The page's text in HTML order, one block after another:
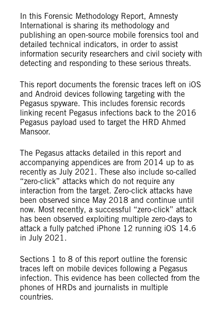
In this Forensic Methodology Report, Amnesty
International is sharing its methodology and
publishing an open-source mobile forensics tool and
detailed technical indicators, in order to assist
information security researchers and civil society with
detecting and responding to these serious threats.
This report documents the forensic traces left on iOS
and Android devices following targeting with the
Pegasus spyware. This includes forensic records
linking recent Pegasus infections back to the 2016
Pegasus payload used to target the HRD Ahmed
Mansoor.
The Pegasus attacks detailed in this report and
accompanying appendices are from 2014 up to as
recently as July 2021. These also include so-called
“zero-click” attacks which do not require any
interaction from the target. Zero-click attacks have
been observed since May 2018 and continue until
now. Most recently, a successful “zero-click” attack
has been observed exploiting multiple zero-days to
attack a fully patched iPhone 12 running iOS 14.6
in July 2021.
Sections 1 to 8 of this report outline the forensic
traces left on mobile devices following a Pegasus
infection. This evidence has been collected from the
phones of HRDs and journalists in multiple
countries.